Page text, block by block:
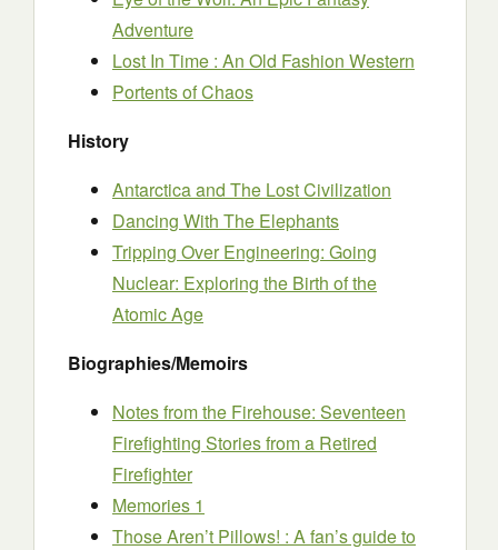
Adventure
Lost In Time : An Old Fashion Western
Portents of Chaos
History
Antarctica and The Lost Civilization
Dancing With The Elephants
Tripping Over Engineering: Going
Nuclear: Exploring the Birth of the
Atomic Age
Biographies/Memoirs
Notes from the Firehouse: Seventeen
Firefighting Stories from a Retired
Firefighter
Memories 1
Those Aren’t Pillows! : A fan’s guide to